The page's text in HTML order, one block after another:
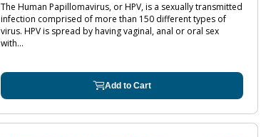
The Human Papillomavirus, or HPV, is a sexually transmitted
infection comprised of more than 150 different types of
virus. HPV is spread by having vaginal, anal or oral sex
with...
Add to Cart